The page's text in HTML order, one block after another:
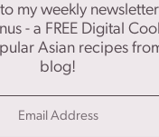
my weekly
- a FREE Digital
Asian recipes
blog!